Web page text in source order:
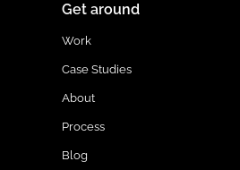
Get around
Work
Case Studies
About
Process
Blog